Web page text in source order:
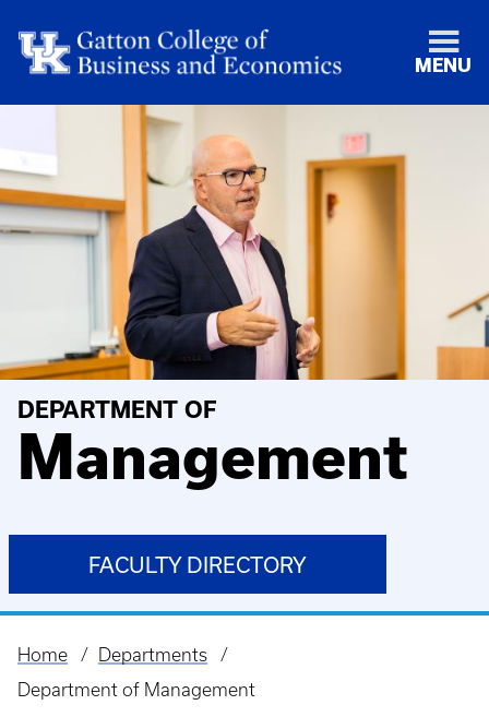
MENU
DEPARTMENT OF
Management
FACULTY DIRECTORY
Breadcrumb
Home
Departments
Department of Management